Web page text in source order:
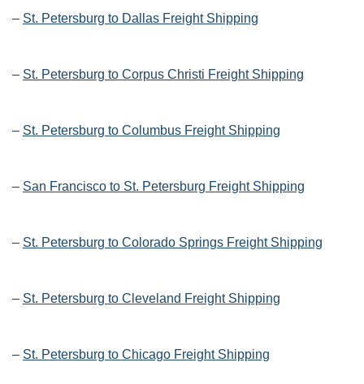
– St. Petersburg to Dallas Freight Shipping
– St. Petersburg to Corpus Christi Freight Shipping
– St. Petersburg to Columbus Freight Shipping
– San Francisco to St. Petersburg Freight Shipping
– St. Petersburg to Colorado Springs Freight Shipping
– St. Petersburg to Cleveland Freight Shipping
– St. Petersburg to Chicago Freight Shipping